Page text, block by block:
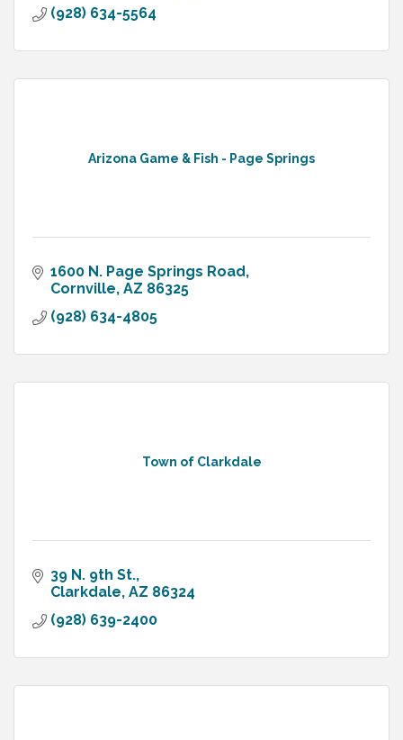
(928) 634-5564
Arizona Game & Fish - Page Springs
1600 N. Page Springs Road
Cornville AZ 86325
(928) 634-4805
Town of Clarkdale
39 N. 9th St.
Clarkdale AZ 86324
(928) 639-2400